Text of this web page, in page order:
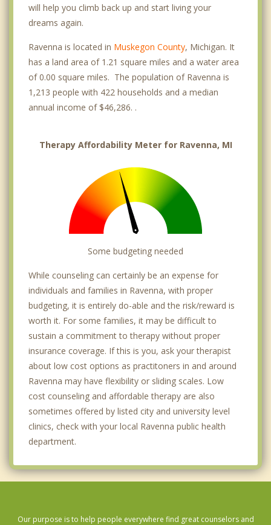
will help you climb back up and start living your
dreams again.
Ravenna is located in Muskegon County, Michigan. It
has a land area of 1.21 square miles and a water area
of 0.00 square miles. The population of Ravenna is
1,213 people with 422 households and a median
annual income of $46,286. .
Therapy Affordability Meter for Ravenna, MI
Some budgeting needed
While counseling can certainly be an expense for
individuals and families in Ravenna, with proper
budgeting, it is entirely do-able and the risk/reward is
worth it. For some families, it may be difficult to
sustain a commitment to therapy without proper
insurance coverage. If this is you, ask your therapist
about low cost options as practitoners in and around
Ravenna may have flexibility or sliding scales. Low
cost counseling and affordable therapy are also
sometimes offered by listed city and university level
clinics, check with your local Ravenna public health
department.
Our purpose is to help people everywhere find great counselors and